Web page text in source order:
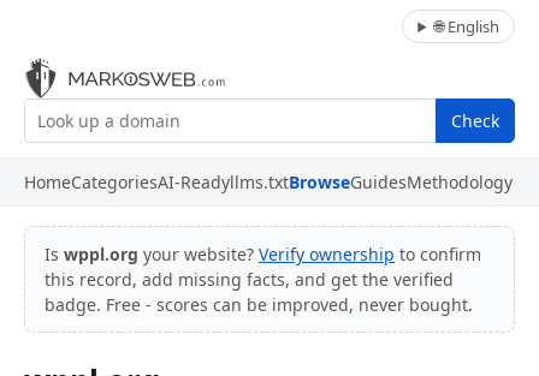
🌐 English
Check
HomeCategoriesAI-Readyllms.txtBrowseGuidesMethodology
Is wppl.org your website? Verify ownership to confirm
this record, add missing facts, and get the verified
badge. Free - scores can be improved, never bought.